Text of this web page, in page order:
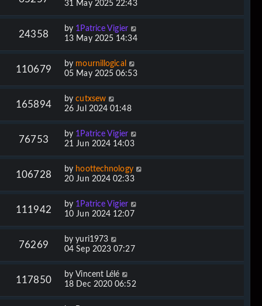
31 May 2025 22:43
24358
by 1Patrice Vigier
13 May 2025 14:34
110679
by mournillogical
05 May 2025 06:53
165894
bycutxsew
26 Jul 2024 01:48
76753
by 1Patrice Vigier
21 Jun 2024 14:03
106728
by hoottechnology
20 Jun 2024 02:33
111942
by 1Patrice Vigier
10 Jun 2024 12:07
76269
byyuri1973
04 Sep 2023 07:27
117850
byVincent Lélé
18 Dec 2020 06:52